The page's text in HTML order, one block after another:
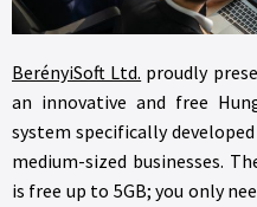
BerényiSoft Ltd. proudly
an innovative and free
system specifically
medium-sized businesses.
is free up to 5GB; you only